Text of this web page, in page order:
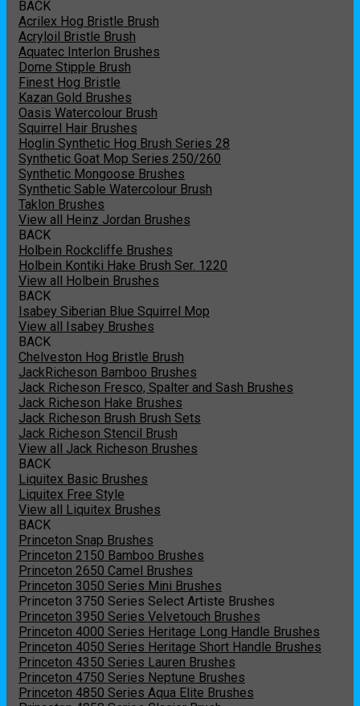
BACK
Acrilex Hog Bristle Brush
Acryloil Bristle Brush
Aquatec Interlon Brushes
Dome Stipple Brush
Finest Hog Bristle
Kazan Gold Brushes
Oasis Watercolour Brush
Squirrel Hair Brushes
Hoglin Synthetic Hog Brush Series 28
Synthetic Goat Mop Series 250/260
Synthetic Mongoose Brushes
Synthetic Sable Watercolour Brush
Taklon Brushes
View all Heinz Jordan Brushes
BACK
Holbein Rockcliffe Brushes
Holbein Kontiki Hake Brush Ser. 1220
View all Holbein Brushes
BACK
Isabey Siberian Blue Squirrel Mop
View all Isabey Brushes
BACK
Chelveston Hog Bristle Brush
JackRicheson Bamboo Brushes
Jack Richeson Fresco, Spalter and Sash Brushes
Jack Richeson Hake Brushes
Jack Richeson Brush Brush Sets
Jack Richeson Stencil Brush
View all Jack Richeson Brushes
BACK
Liquitex Basic Brushes
Liquitex Free Style
View all Liquitex Brushes
BACK
Princeton Snap Brushes
Princeton 2150 Bamboo Brushes
Princeton 2650 Camel Brushes
Princeton 3050 Series Mini Brushes
Princeton 3750 Series Select Artiste Brushes
Princeton 3950 Series Velvetouch Brushes
Princeton 4000 Series Heritage Long Handle Brushes
Princeton 4050 Series Heritage Short Handle Brushes
Princeton 4350 Series Lauren Brushes
Princeton 4750 Series Neptune Brushes
Princeton 4850 Series Aqua Elite Brushes